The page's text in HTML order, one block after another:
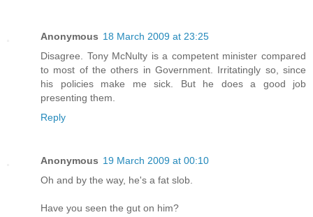
Anonymous 18 March 2009 at 23:25
Disagree. Tony McNulty is a competent minister compared
to most of the others in Government. Irritatingly so, since
his policies make me sick. But he does a good job
presenting them.
Reply
Anonymous 19 March 2009 at 00:10
Oh and by the way, he's a fat slob.
Have you seen the gut on him?